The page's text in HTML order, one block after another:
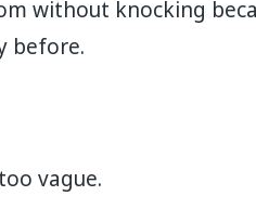
without knocking
before.
vague.